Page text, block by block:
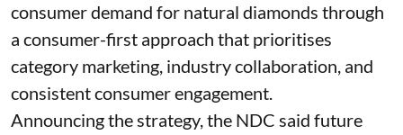
consumer demand for natural diamonds through
a consumer-first approach that prioritises
category marketing, industry collaboration, and
consistent consumer engagement.
Announcing the strategy, the NDC said future